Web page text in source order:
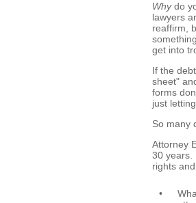
Whydo
lawyers
reaffirm,
get into
If the
sheet"
forms
just
So many
Attorney
30 years.
rights
•